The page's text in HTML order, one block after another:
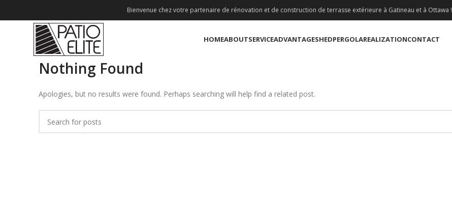
Bienvenue chez votre partenaire de rénovation et de construction de terrasse extérieure à Gatineau et à Ottawa !
HOMEABOUTSERVICEADVANTAGESHEDPERGOLAREALIZATIONCONTACT
Nothing Found
Apologies, but no results were found. Perhaps searching will help find a related post.